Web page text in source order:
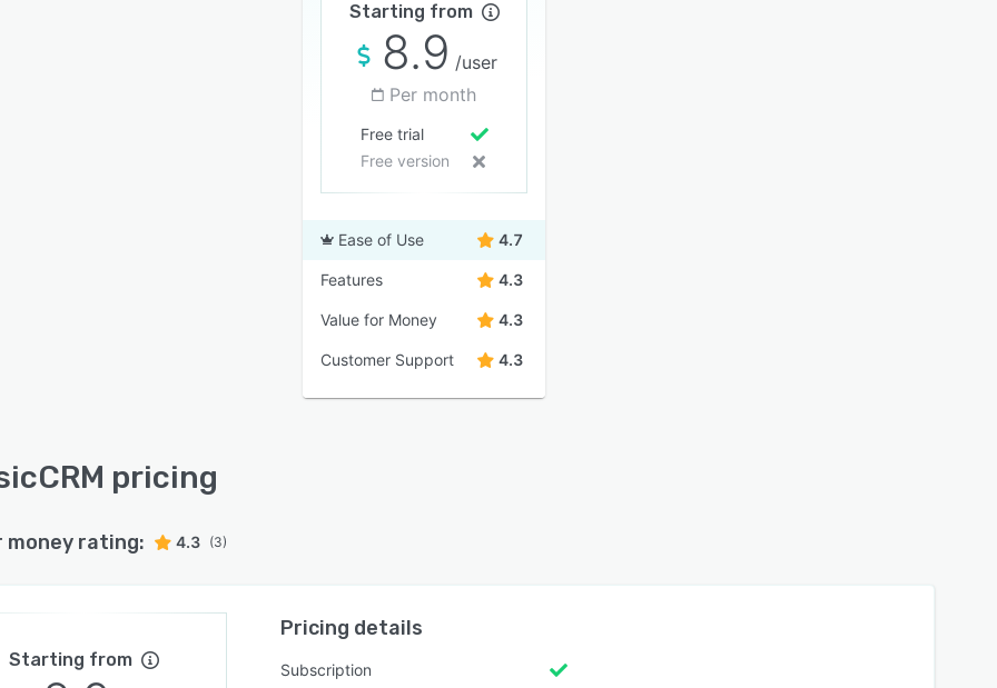
Starting from
8.9 /user
Per month
Free trial
Free version
Ease of Use 4.7
Features 4.3
Value for Money 4.3
Customer Support 4.3
pricing
money rating: 4.3 (3)
Starting from
Pricing details
Subscription